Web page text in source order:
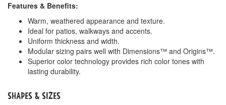
Features & Benefits:
Warm, weathered appearance and texture.
Ideal for patios, walkways and accents.
Uniform thickness and width.
Modular sizing pairs well with Dimensions™ and Origins™.
Superior color technology provides rich color tones with
lasting durability.
Shapes & Sizes